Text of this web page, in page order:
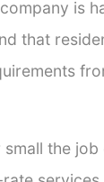
company is
that
the